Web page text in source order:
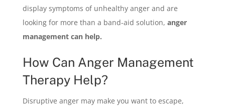
display symptoms of unhealthy anger and are
looking for more than a band-aid solution, anger
management can help.
How Can Anger Management
Therapy Help?
Disruptive anger may make you want to escape,